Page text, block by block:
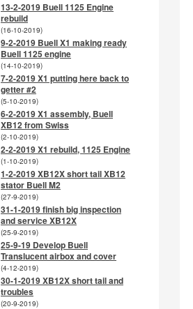
13-2-2019 Buell 1125 Engine
rebuild
(16-10-2019)
9-2-2019 Buell X1 making ready
Buell 1125 engine
(14-10-2019)
7-2-2019 X1 putting here back to
getter #2
(5-10-2019)
6-2-2019 X1 assembly, Buell
XB12 from Swiss
(2-10-2019)
2-2-2019 X1 rebuild, 1125 Engine
(1-10-2019)
1-2-2019 XB12X short tail XB12
stator Buell M2
(27-9-2019)
31-1-2019 finish big inspection
and service XB12X
(25-9-2019)
25-9-19 Develop Buell
Translucent airbox and cover
(4-12-2019)
30-1-2019 XB12X short tail and
troubles
(20-9-2019)